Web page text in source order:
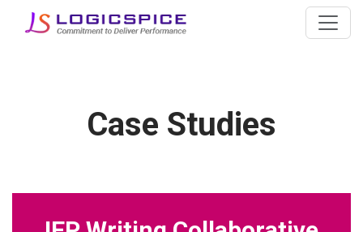
Case Studies